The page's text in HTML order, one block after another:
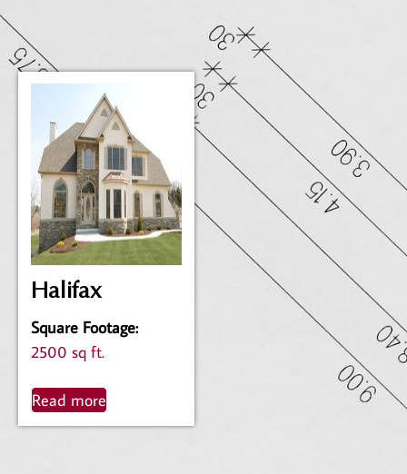
Halifax
Square Footage:
2500 sq ft.
Read more